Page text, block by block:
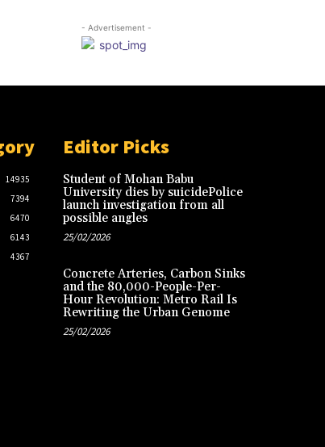
- Advertisement -
14935
7394
6470
6143
4367
Editor Picks
Student of Mohan Babu
University dies by suicidePolice
launch investigation from all
possible angles
25/02/2026
Concrete Arteries, Carbon Sinks
and the 80,000-People-Per-
Hour Revolution: Metro Rail Is
Rewriting the Urban Genome
25/02/2026